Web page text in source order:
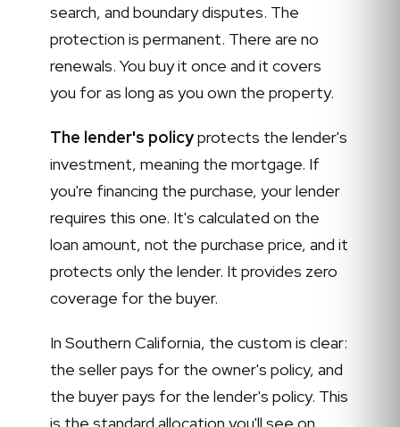
search, and boundary disputes. The
protection is permanent. There are no
renewals. You buy it once and it covers
you for as long as you own the property.
The lender's policyprotects the lender's
investment, meaning the mortgage. If
you're financing the purchase, your lender
requires this one. It's calculated on the
loan amount, not the purchase price, and it
protects only the lender. It provides zero
coverage for the buyer.
In Southern California, the custom is clear:
the seller pays for the owner's policy, and
the buyer pays for the lender's policy. This
is the standard allocation you'll see on